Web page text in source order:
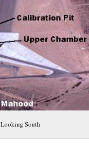
Looking South